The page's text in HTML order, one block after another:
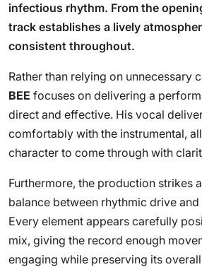
infectious rhythm. From the
track establishes a lively
consistent throughout.
Rather than relying on unnecessary
BEE focuses on delivering a
direct and effective. His vocal
comfortably with the instrumental,
character to come through with
Furthermore, the production strikes
balance between rhythmic drive
Every element appears carefully
mix, giving the record enough
engaging while preserving its